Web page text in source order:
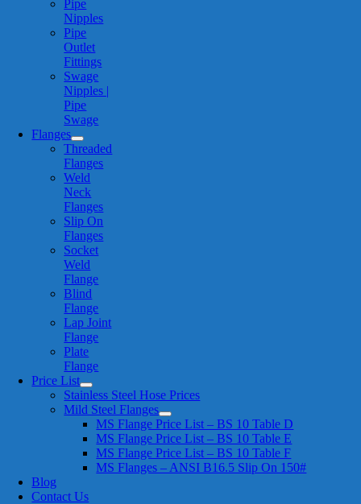
Pipe
Nipples
Pipe
Outlet
Fittings
Swage
Nipples |
Pipe
Swage
Flanges
Threaded
Flanges
Weld
Neck
Flanges
Slip On
Flanges
Socket
Weld
Flange
Blind
Flange
Lap Joint
Flange
Plate
Flange
Price List
Stainless Steel Hose Prices
Mild Steel Flanges
MS Flange Price List – BS 10 Table D
MS Flange Price List – BS 10 Table E
MS Flange Price List – BS 10 Table F
MS Flanges – ANSI B16.5 Slip On 150#
Blog
Contact Us